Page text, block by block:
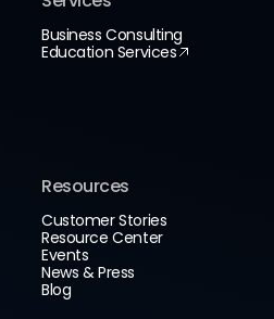
Business Consulting
Education Services
Resources
Customer Stories
Resource Center
Events
News & Press
Blog